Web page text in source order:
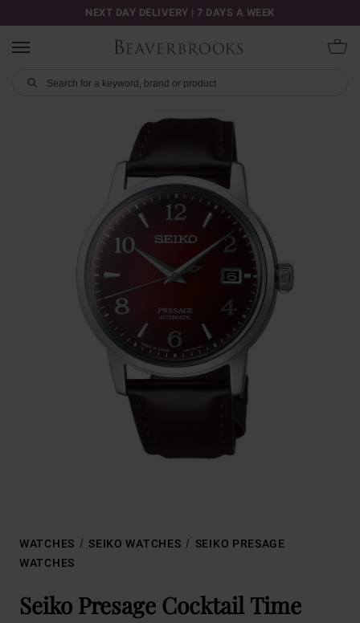
NEXT DAY DELIVERY | 7 DAYS A WEEK
WATCHES SEIKO WATCHES
SEIKO PRESAGE
WATCHES
Seiko Presage Cocktail Time